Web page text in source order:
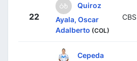
22
Quiroz
Ayala, Oscar
Adalberto (COL)
CBS
Cepeda